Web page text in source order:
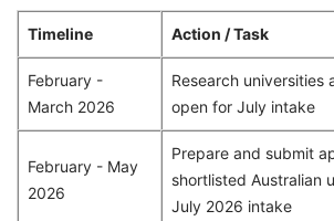
Timeline Action / Task
February -
March 2026
Research universities
open for July intake
February - May
2026
Prepare and submit
shortlisted Australian
July 2026 intake